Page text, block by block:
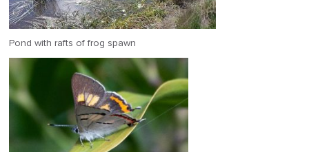
Pond with rafts of frog spawn